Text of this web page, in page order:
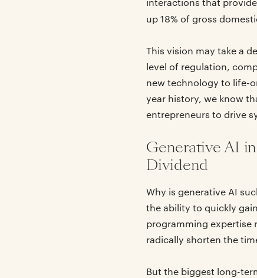
up 18% of gross
This vision may take a
level of regulation,
new technology to life-
year history, we know
entrepreneurs to drive
Generative AI
Dividend
Why is generative AI
the ability to quickly
programming expertise
radically shorten the
But the biggest long-